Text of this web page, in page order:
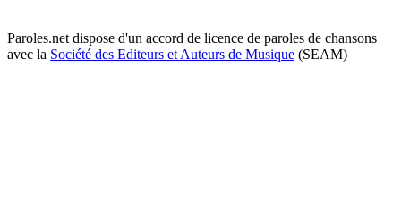
Paroles.net dispose d'un accord de licence de paroles de chansons
avec la Société des Editeurs et Auteurs de Musique (SEAM)